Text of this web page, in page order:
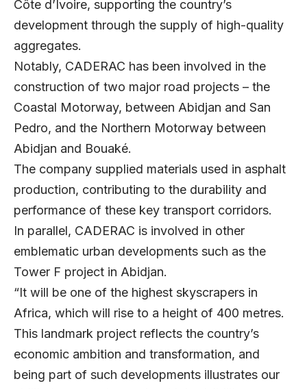
Côte d’Ivoire, supporting the country’s
development through the supply of high-quality
aggregates.
Notably, CADERAC has been involved in the
construction of two major road projects – the
Coastal Motorway, between Abidjan and San
Pedro, and the Northern Motorway between
Abidjan and Bouaké.
The company supplied materials used in asphalt
production, contributing to the durability and
performance of these key transport corridors.
In parallel, CADERAC is involved in other
emblematic urban developments such as the
Tower F project in Abidjan.
“It will be one of the highest skyscrapers in
Africa, which will rise to a height of 400 metres.
This landmark project reflects the country’s
economic ambition and transformation, and
being part of such developments illustrates our